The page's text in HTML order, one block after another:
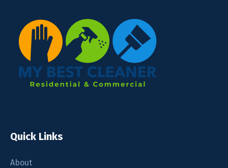
Quick Links
About